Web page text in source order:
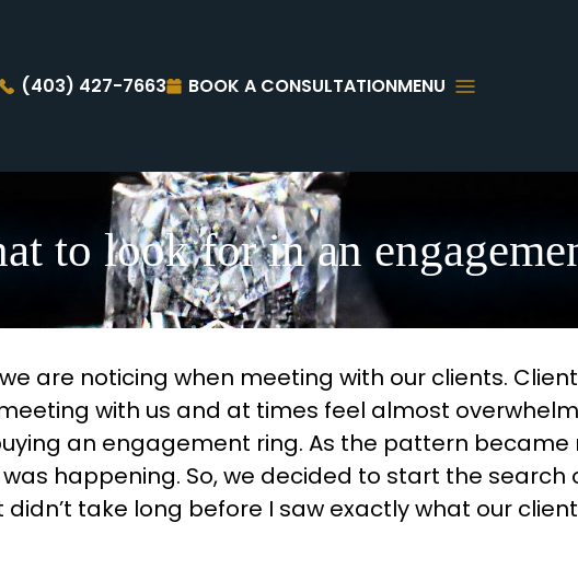
(403) 427-7663 BOOK A CONSULTATIONMENU
to look for in an
are noticing when meeting with our clients.
with us and at times feel almost
an engagement ring. As the pattern became
happening. So, we decided to start the search
take long before I saw exactly what our